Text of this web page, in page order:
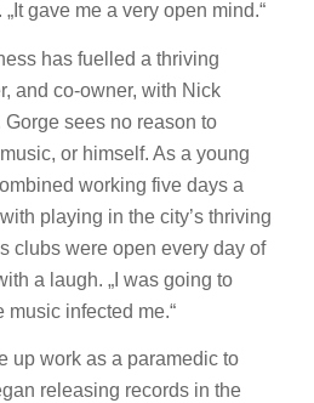
gave me a very open mind.“
has fuelled a thriving
and co-owner, with Nick
sees no reason to
or himself. As a young
working five days a
playing in the city’s thriving
clubs were open every day of
a laugh. „I was going to
infected me.“
up work as a paramedic to
releasing records in the